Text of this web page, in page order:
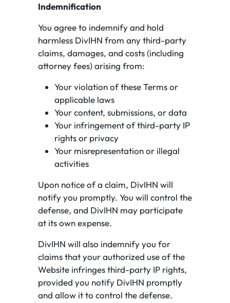
Indemnification
You agree to indemnify and hold
harmless DivIHN from any third-party
claims, damages, and costs (including
attorney fees) arising from:
Your violation of these Terms or
applicable laws
Your content, submissions, or data
Your infringement of third-party IP
rights or privacy
Your misrepresentation or illegal
activities
Upon notice of a claim, DivIHN will
notify you promptly. You will control the
defense, and DivIHN may participate
at its own expense.
DivIHN will also indemnify you for
claims that your authorized use of the
Website infringes third-party IP rights,
provided you notify DivIHN promptly
and allow it to control the defense.